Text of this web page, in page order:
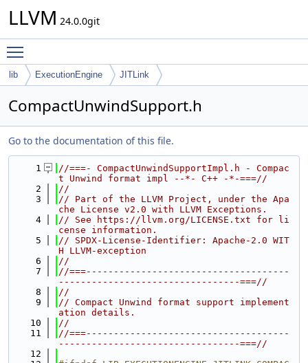
LLVM 24.0.0git
lib ExecutionEngine JITLink
CompactUnwindSupport.h
Go to the documentation of this file.
    1
//===- CompactUnwindSupportImpl.h - Compac
t Unwind format impl --*- C++ -*-===//
    2
//
    3
// Part of the LLVM Project, under the Apa
che License v2.0 with LLVM Exceptions.
    4
// See https://llvm.org/LICENSE.txt for li
cense information.
    5
// SPDX-License-Identifier: Apache-2.0 WIT
H LLVM-exception
    6
//
    7
//===-------------------------------------
---------------------------------===//
    8
//
    9
// Compact Unwind format support implement
ation details.
   10
//
   11
//===-------------------------------------
---------------------------------===//
   12